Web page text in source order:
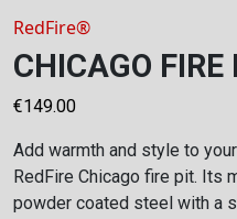
RedFire®
CHICAGO
€149.00
Add warmth and style to
RedFire Chicago fire pit. Its
powder coated steel with a